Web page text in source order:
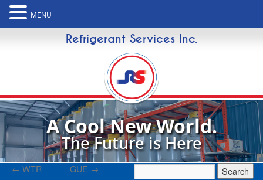
Refrigerant Services Inc.
A Cool New World.
The Future is Here
← WTR GUE →
MENU